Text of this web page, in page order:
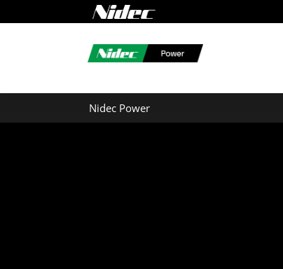
Nidec Power